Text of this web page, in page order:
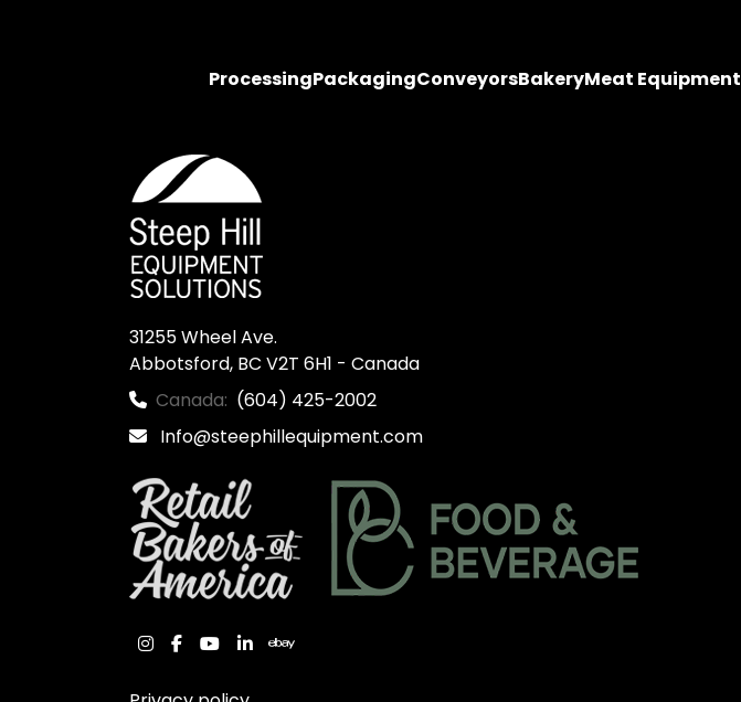
ProcessingPackagingConveyorsBakeryMeat Equipment
31255 Wheel Ave.
Abbotsford, BC V2T 6H1 - Canada
Canada: (604) 425-2002
Info@steephillequipment.com
instagram
facebook
youtube
linkedinebay